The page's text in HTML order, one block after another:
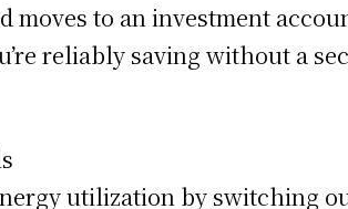
moves to an investment
reliably saving without a
utilization by switching